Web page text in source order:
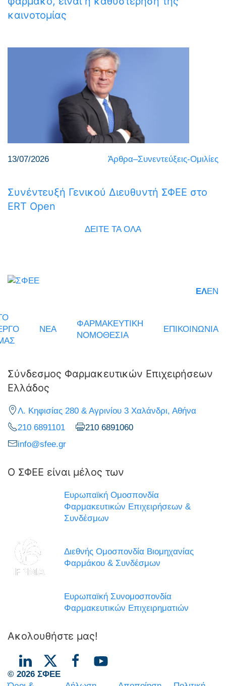
καινοτομίας
13/07/2026 Άρθρα–Συνεντεύξεις-Ομιλίες
Συνέντευξή Γενικού Διευθυντή ΣΦΕΕ στο
ERT Open
ΔΕΙΤΕ ΤΑ ΟΛΑ
ΕΛEN
ΝΕΑ
ΦΑΡΜΑΚΕΥΤΙΚΗ
ΝΟΜΟΘΕΣΙΑ
ΕΠΙΚΟΙΝΩΝΙΑ
Σύνδεσμος Φαρμακευτικών Επιχειρήσεων
Ελλάδος
Λ. Κηφισίας 280 & Αγρινίου 3 Χαλάνδρι, Αθήνα
210 6891101
210 6891060
info@sfee.gr
Ο ΣΦΕΕ είναι μέλος των
Ευρωπαϊκή Ομοσπονδία
Φαρμακευτικών Επιχειρήσεων &
Συνδέσμων
Διεθνής Ομοσπονδία Βιομηχανίας
Φαρμάκου & Συνδέσμων
Ευρωπαϊκή Συνομοσπονδία
Φαρμακευτικών Επιχειρηματιών
Ακολουθήστε μας!
© 2026 ΣΦΕΕ